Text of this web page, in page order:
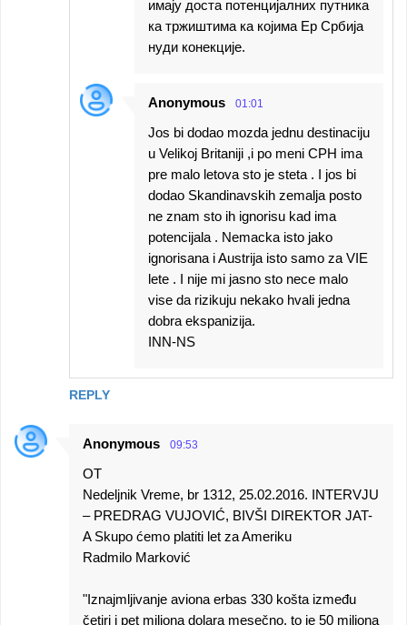
REPLY
имају доста потенцијалних путника
ка тржиштима ка којима Ер Србија
нуди конекције.
Anonymous 01:01
Jos bi dodao mozda jednu destinaciju
u Velikoj Britaniji ,i po meni CPH ima
pre malo letova sto je steta . I jos bi
dodao Skandinavskih zemalja posto
ne znam sto ih ignorisu kad ima
potencijala . Nemacka isto jako
ignorisana i Austrija isto samo za VIE
lete . I nije mi jasno sto nece malo
vise da rizikuju nekako hvali jedna
dobra ekspanizija.
INN-NS
Anonymous 09:53
OT
Nedeljnik Vreme, br 1312, 25.02.2016. INTERVJU
– PREDRAG VUJOVIĆ, BIVŠI DIREKTOR JAT-
A Skupo ćemo platiti let za Ameriku
Radmilo Marković
"Iznajmljivanje aviona erbas 330 košta između
četiri i pet miliona dolara mesečno, to je 50 miliona